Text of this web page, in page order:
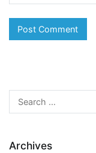
Search
for:
Archives